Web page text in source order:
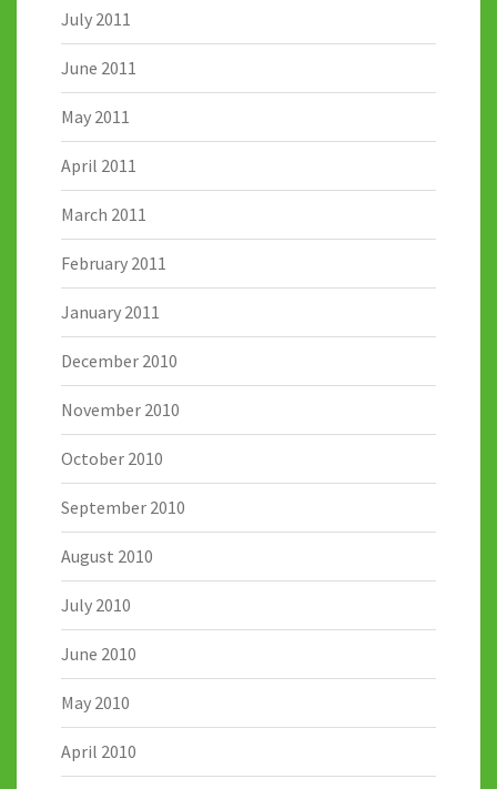
July 2011
June 2011
May 2011
April 2011
March 2011
February 2011
January 2011
December 2010
November 2010
October 2010
September 2010
August 2010
July 2010
June 2010
May 2010
April 2010